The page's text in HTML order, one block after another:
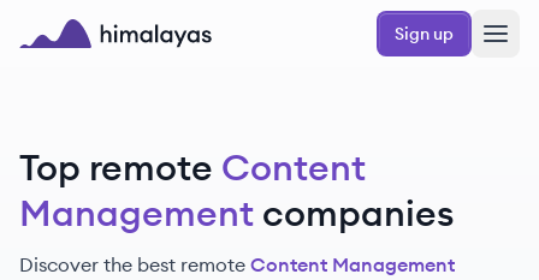
Skip to main content
Sign up
Top remote Content
Management companies
Discover the best remote Content Management